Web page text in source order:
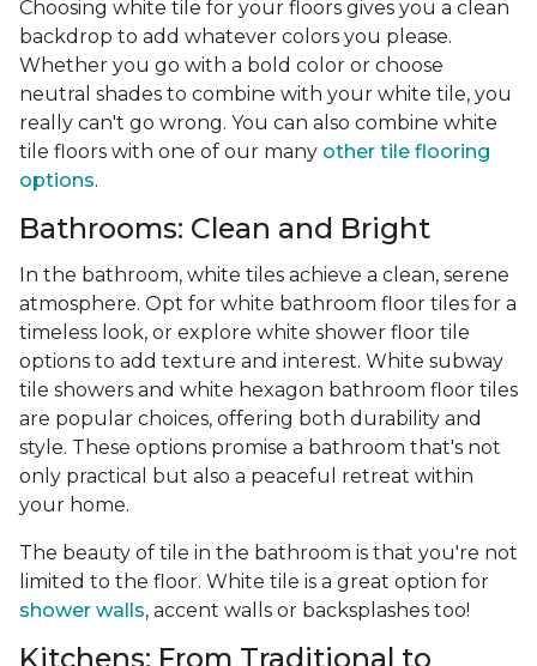
Choosing white tile for your floors gives you a clean
backdrop to add whatever colors you please.
Whether you go with a bold color or choose
neutral shades to combine with your white tile, you
really can't go wrong. You can also combine white
tile floors with one of our many other tile flooring
options.
Bathrooms: Clean and Bright
In the bathroom, white tiles achieve a clean, serene
atmosphere. Opt for white bathroom floor tiles for a
timeless look, or explore white shower floor tile
options to add texture and interest. White subway
tile showers and white hexagon bathroom floor tiles
are popular choices, offering both durability and
style. These options promise a bathroom that's not
only practical but also a peaceful retreat within
your home.
The beauty of tile in the bathroom is that you're not
limited to the floor. White tile is a great option for
shower walls, accent walls or backsplashes too!
Kitchens: From Traditional to